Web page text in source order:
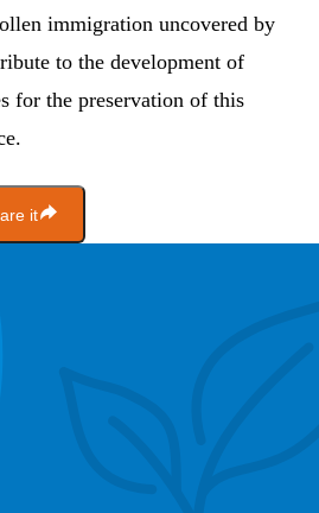
immigration uncovered by
to the development of
for the preservation of this
it